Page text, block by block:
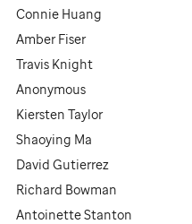
Connie Huang
Amber Fiser
Travis Knight
Anonymous
Kiersten Taylor
Shaoying Ma
David Gutierrez
Richard Bowman
Antoinette Stanton